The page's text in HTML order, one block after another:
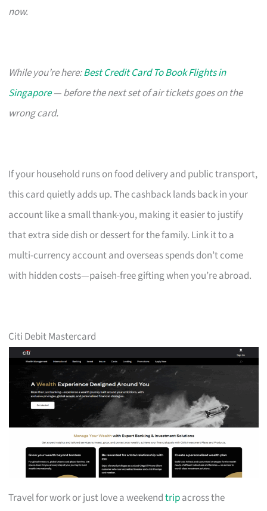
now.
While you’re here:Best Credit Card To Book Flights in
Singapore— before the next set of air tickets goes on the
wrong card.
If your household runs on food delivery and public transport,
this card quietly adds up. The cashback lands back in your
account like a small thank-you, making it easier to justify
that extra side dish or dessert for the family. Link it to a
multi-currency account and overseas spends don’t come
with hidden costs—paiseh-free gifting when you’re abroad.
Citi Debit Mastercard
Travel for work or just love a weekendtripacross the